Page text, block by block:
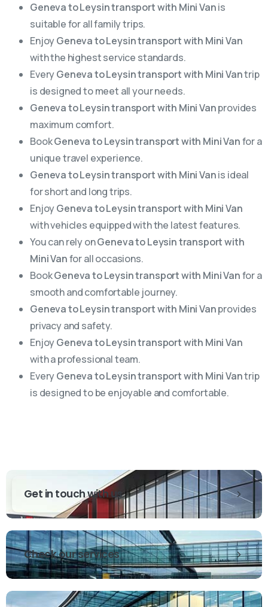
Geneva to Leysin transport with Mini Vanis
suitable for all family trips.
EnjoyGeneva to Leysin transport with Mini Van
with the highest service standards.
EveryGeneva to Leysin transport with Mini Vantrip
is designed to meet all your needs.
Geneva to Leysin transport with Mini Vanprovides
maximum comfort.
BookGeneva to Leysin transport with Mini Vanfor a
unique travel experience.
Geneva to Leysin transport with Mini Vanis ideal
for short and long trips.
EnjoyGeneva to Leysin transport with Mini Van
with vehicles equipped with the latest features.
You can rely onGeneva to Leysin transport with
Mini Vanfor all occasions.
BookGeneva to Leysin transport with Mini Vanfor a
smooth and comfortable journey.
Geneva to Leysin transport with Mini Vanprovides
privacy and safety.
EnjoyGeneva to Leysin transport with Mini Van
with a professional team.
EveryGeneva to Leysin transport with Mini Vantrip
is designed to be enjoyable and comfortable.
Get in touch with us
Check our services